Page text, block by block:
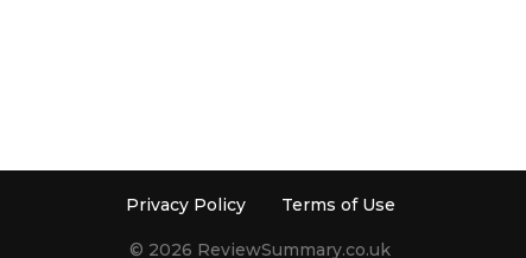
Privacy Policy Terms of Use
© 2026 ReviewSummary.co.uk